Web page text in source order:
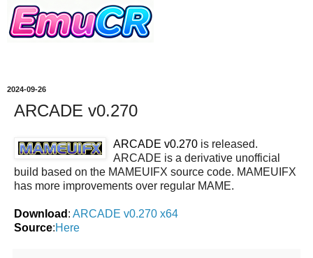
2024-09-26
ARCADE v0.270
ARCADE v0.270 is released.
ARCADE is a derivative unofficial
build based on the MAMEUIFX source code. MAMEUIFX
has more improvements over regular MAME.
Download : ARCADE v0.270 x64
Source:Here